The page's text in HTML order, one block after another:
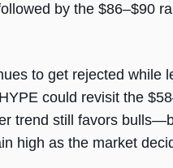
by the $86–$90
to get rejected while
could revisit the
trend still favors
high as the market